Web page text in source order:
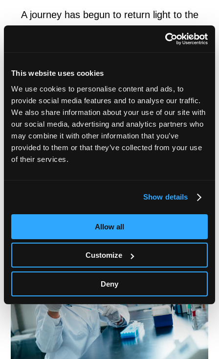
This website uses cookies
We use cookies to personalise content and ads, to
provide social media features and to analyse our traffic.
We also share information about your use of our site with
our social media, advertising and analytics partners who
may combine it with other information that you’ve
provided to them or that they’ve collected from your use
of their services.
Show details
Allow all
Customize
Deny
A journey has begun to return light to the
was a former professor in the department of ophthalmology at
Tohoku University (Medicine), gave me a research opportunity.
I began to study ophthalmology. Everything I saw and heard
was new to me because I had spent most of my time at school
culturing lactic acid bacteria. Based on this, a study combining
healthcare and engineering was subsequently commenced and
we became involved in the area of ophthalmology. This gave
me a chance to learn about the reconstruction of visual function
eyes, marked the beginning of our journey to return light to the